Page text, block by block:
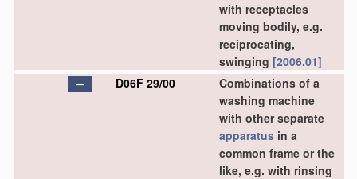
with receptacles
moving bodily, e.g.
reciprocating,
swinging [2006.01]
D06F 29/00
Combinations of a
washing machine
with other separate
apparatus in a
common frame or the
like, e.g. with rinsing